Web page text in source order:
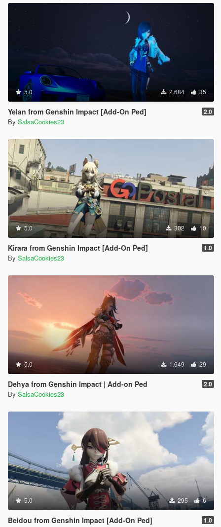
5.0 2.684 35
Yelan from Genshin Impact [Add-On Ped] 2.0
By SalsaCookies23
5.0 302 10
Kirara from Genshin Impact [Add-On Ped] 1.0
By SalsaCookies23
5.0 1.649 29
Dehya from Genshin Impact | Add-on Ped 2.0
By SalsaCookies23
5.0 295 6
Beidou from Genshin Impact [Add-On Ped] 1.0